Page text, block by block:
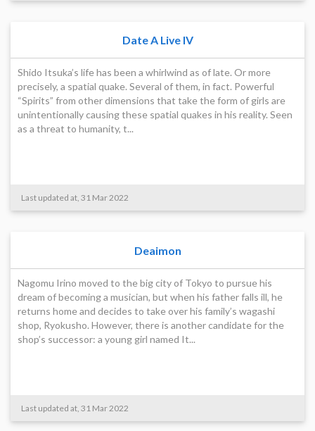
Date A Live IV
Shido Itsuka’s life has been a whirlwind as of late. Or more
precisely, a spatial quake. Several of them, in fact. Powerful
“Spirits” from other dimensions that take the form of girls are
unintentionally causing these spatial quakes in his reality. Seen
as a threat to humanity, t...
Last updated at, 31 Mar 2022
Deaimon
Nagomu Irino moved to the big city of Tokyo to pursue his
dream of becoming a musician, but when his father falls ill, he
returns home and decides to take over his family’s wagashi
shop, Ryokusho. However, there is another candidate for the
shop’s successor: a young girl named It...
Last updated at, 31 Mar 2022